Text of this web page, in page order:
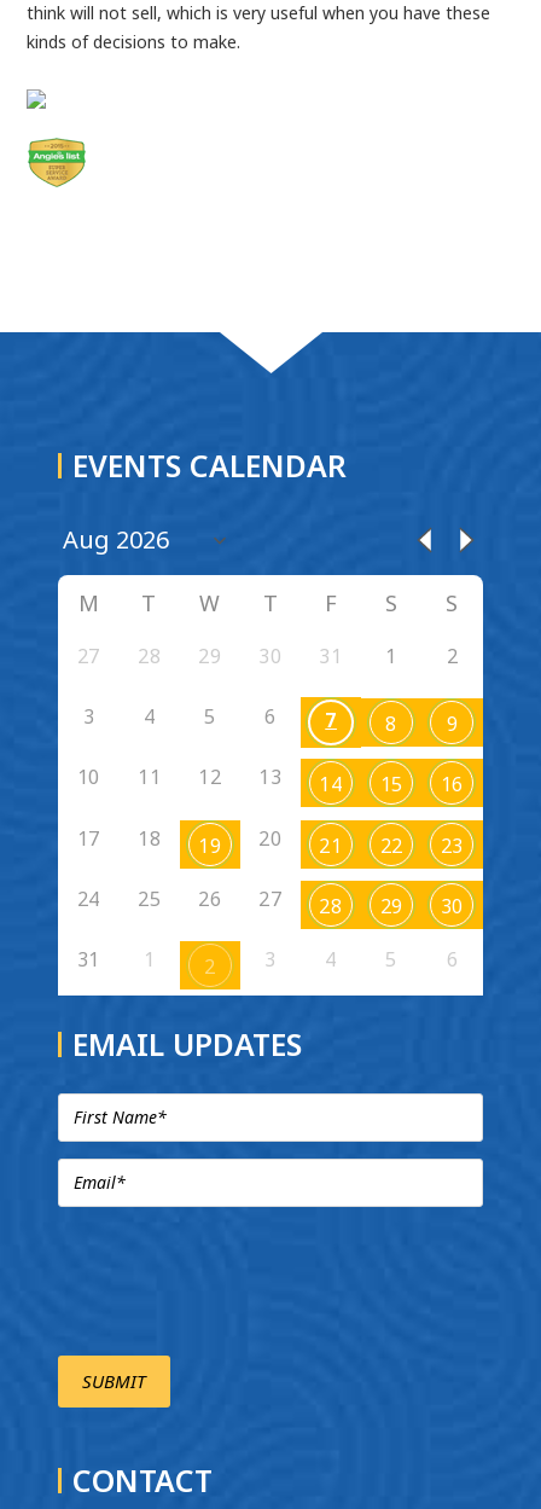
think will not sell, which is very useful when you have these
kinds of decisions to make.
EVENTS CALENDAR
M T W T F S S
27 28 29 30 31 1 2
3 4 5 6 7 8 9
10 11 12 13 14 15 16
17 18 19 20 21 22 23
24 25 26 27 28 29 30
31 1 2 3 4 5 6
EMAIL UPDATES
CONTACT